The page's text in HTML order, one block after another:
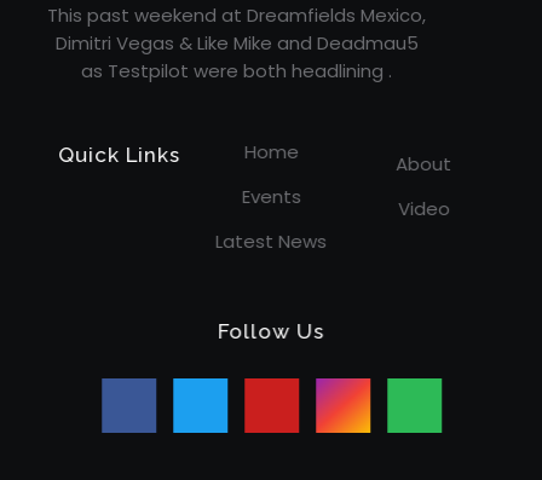
This past weekend at Dreamfields Mexico,
Dimitri Vegas & Like Mike and Deadmau5
as Testpilot were both headlining .
Quick Links
Home
Events
Latest News
About
Video
Follow Us